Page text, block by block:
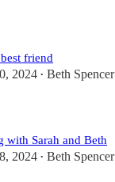
friend
2024 • Beth Spencer
with Sarah and Beth
2024 • Beth Spencer